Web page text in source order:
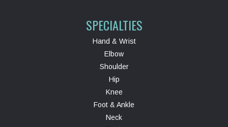
SPECIALTIES
Hand & Wrist
Elbow
Shoulder
Hip
Knee
Foot & Ankle
Neck